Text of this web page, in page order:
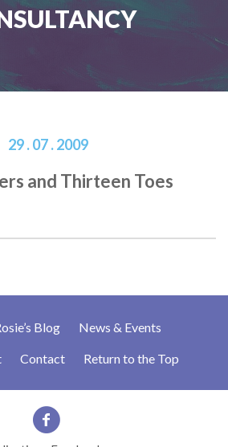
29 . 07 . 2009
and Thirteen Toes
Blog News & Events
Contact Return to the Top